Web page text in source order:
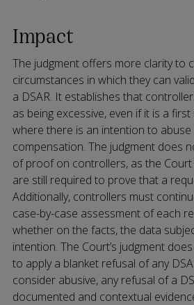
Impact
The judgment offers more clarity to
circumstances in which they can
a DSAR. It establishes that
as being excessive, even if it is a
where there is an intention to
compensation. The judgment does
of proof on controllers, as the
are still required to prove that a
Additionally, controllers must
case-by-case assessment of each
whether on the facts, the data
intention. The Court’s judgment
to apply a blanket refusal of any
consider abusive, any refusal of a
documented and contextual